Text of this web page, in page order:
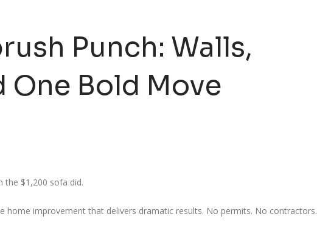
Punch: Walls,
One Bold Move
the $1,200 sofa did.
home improvement that delivers dramatic results. No permits. No contractors.